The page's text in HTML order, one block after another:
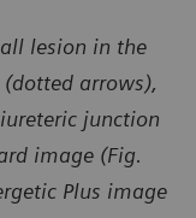
lesion in the
arrows),
junction
image (Fig.
Plus image